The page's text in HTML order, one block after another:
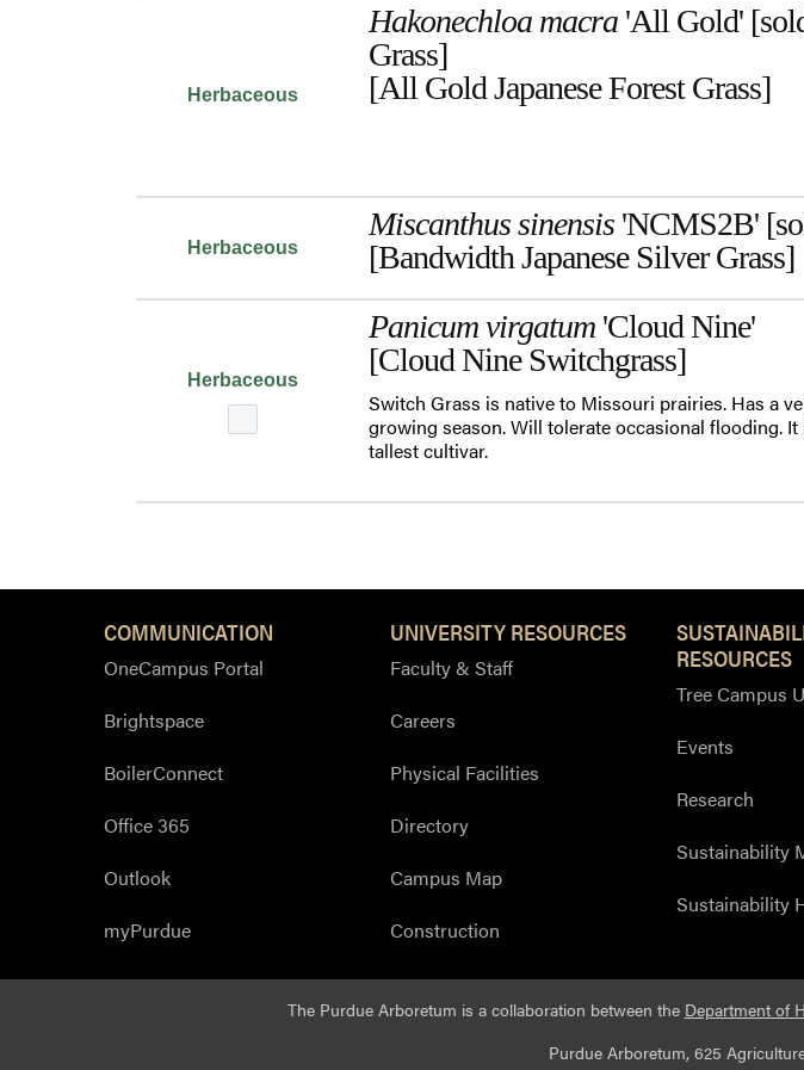
Herbaceous
Hakonechloa macra 'All Gold'
Grass]
[All Gold Japanese Forest Grass]
Herbaceous
Miscanthus sinensis 'NCMS2B'
[Bandwidth Japanese Silver Grass]
Herbaceous
Panicum virgatum 'Cloud Nine'
[Cloud Nine Switchgrass]
Switch Grass is native to Missouri prairies. Has a
growing season. Will tolerate occasional flooding.
tallest cultivar.
COMMUNICATION
OneCampus Portal
Brightspace
BoilerConnect
Office 365
Outlook
myPurdue
UNIVERSITY RESOURCES
Faculty & Staff
Careers
Physical Facilities
Directory
Campus Map
Construction
RESOURCES
Tree Campus
Events
Research
Sustainability
Sustainability
The Purdue Arboretum is a collaboration between the Department of
Purdue Arboretum, 625